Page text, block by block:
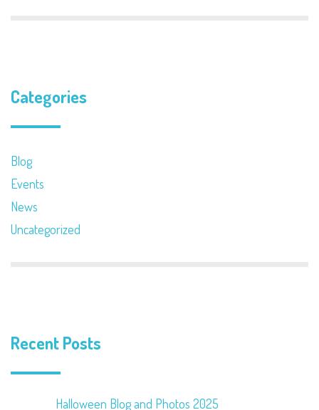
Categories
Blog
Events
News
Uncategorized
Recent Posts
Halloween Blog and Photos 2025